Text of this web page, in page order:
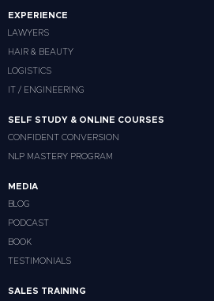
EXPERIENCE
LAWYERS
HAIR & BEAUTY
LOGISTICS
IT / ENGINEERING
SELF STUDY & ONLINE COURSES
CONFIDENT CONVERSION
NLP MASTERY PROGRAM
MEDIA
BLOG
PODCAST
BOOK
TESTIMONIALS
SALES TRAINING